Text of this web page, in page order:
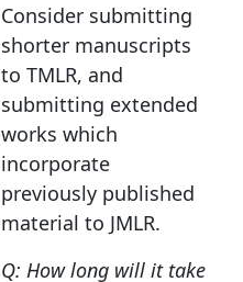
Consider submitting
shorter manuscripts
to TMLR, and
submitting extended
works which
incorporate
previously published
material to JMLR.
Q: How long will it take